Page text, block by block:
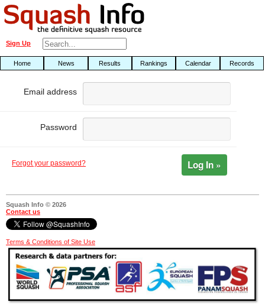
Sign Up
Home News Results Rankings Calendar Records
Email address
Password
Forgot your password? Log In »
Squash Info © 2026
Contact us
Terms & Conditions of Site Use